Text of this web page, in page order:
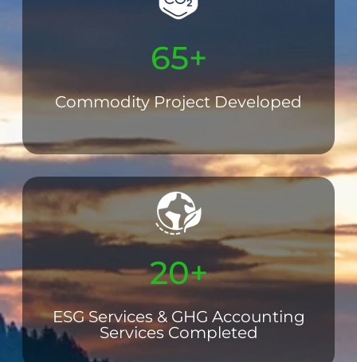
65+
Commodity Project Developed
20+
ESG Services & GHG Accounting
Services Completed